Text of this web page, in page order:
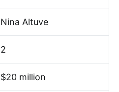
Nina Altuve
2
$20 million